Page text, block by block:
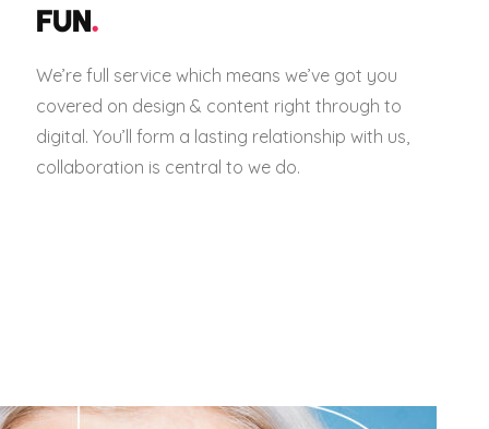
FUN.
We’re full service which means we’ve got you
covered on design & content right through to
digital. You’ll form a lasting relationship with us,
collaboration is central to we do.